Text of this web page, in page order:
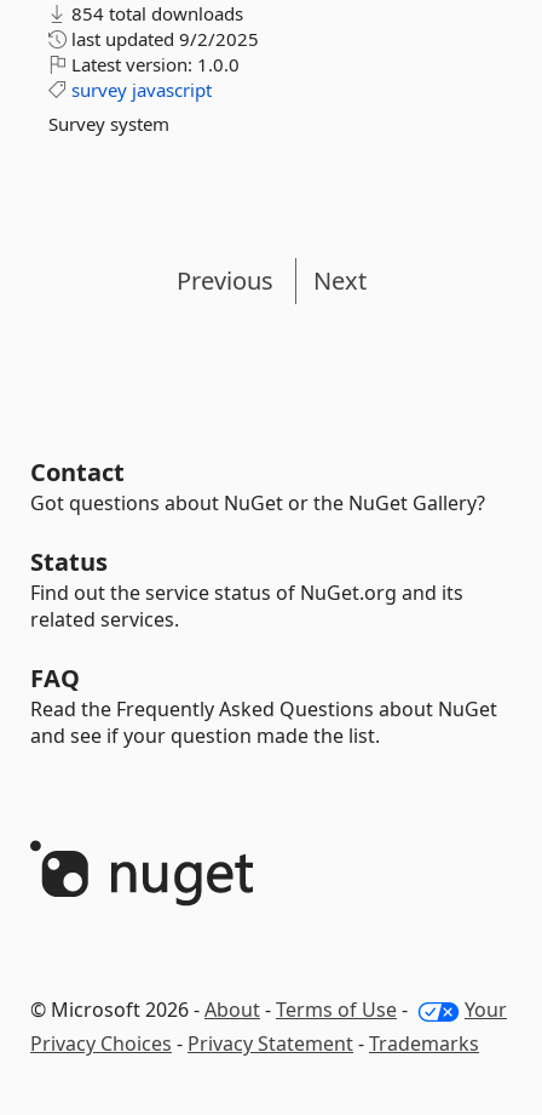
854 total downloads
last updated 9/2/2025
Latest version: 1.0.0
survey javascript
Survey system
Previous Next
Contact
Got questions about NuGet or the NuGet Gallery?
Status
Find out the service status of NuGet.org and its
related services.
FAQ
Read the Frequently Asked Questions about NuGet
and see if your question made the list.
© Microsoft 2026 -About-Terms of Use-
Your
Privacy Choices - Privacy Statement-Trademarks